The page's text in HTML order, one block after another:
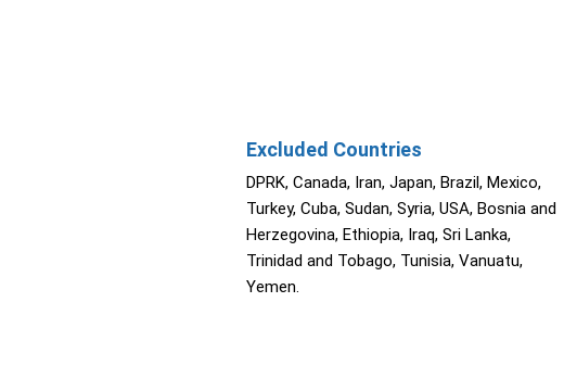
Excluded Countries
DPRK, Canada, Iran, Japan, Brazil, Mexico,
Turkey, Cuba, Sudan, Syria, USA, Bosnia and
Herzegovina, Ethiopia, Iraq, Sri Lanka,
Trinidad and Tobago, Tunisia, Vanuatu,
Yemen.